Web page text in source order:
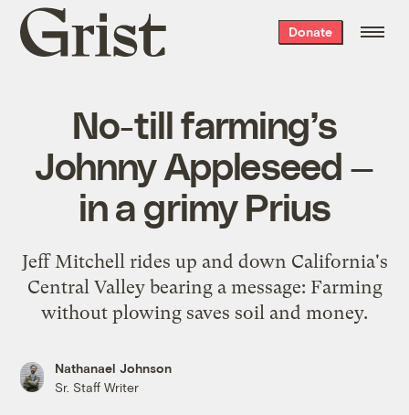
Grist
home
Donate
No-till farming’s
Johnny Appleseed —
in a grimy Prius
Jeff Mitchell rides up and down California's
Central Valley bearing a message: Farming
without plowing saves soil and money.
Nathanael Johnson
Sr. Staff Writer